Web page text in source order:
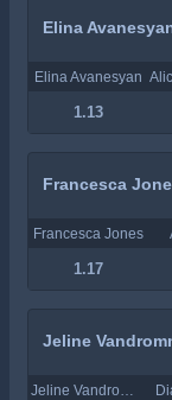
Elina
Elina Avanesyan
1.13
Francesca
Francesca Jones
1.17
Jeline